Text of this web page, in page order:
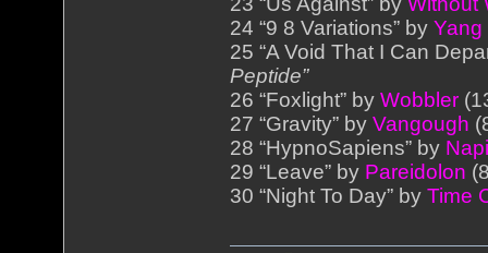
24 “9 8 Variations” byYang
25 “A Void That I Can
Peptide”
26 “Foxlight” byWobbler
27 “Gravity” byVangough
28 “HypnoSapiens” by
29 “Leave” by Pareidolon
30 “Night To Day” byTime